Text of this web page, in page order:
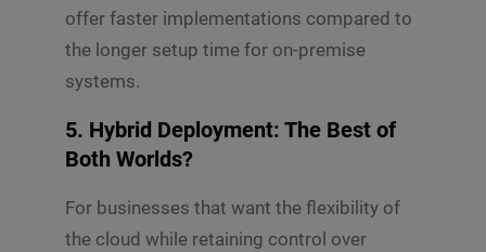
offer faster implementations compared to
the longer setup time for on-premise
systems.
5. Hybrid Deployment: The Best of
Both Worlds?
For businesses that want the flexibility of
the cloud while retaining control over